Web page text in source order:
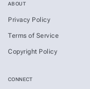
ABOUT
Privacy Policy
Terms of Service
Copyright Policy
CONNECT